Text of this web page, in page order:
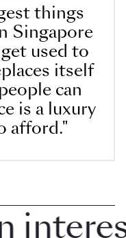
things
Singapore
used to
itself
can
is a luxury
afford."